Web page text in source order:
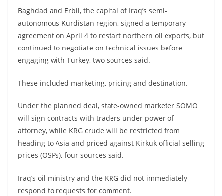
Baghdad and Erbil, the capital of Iraq’s semi-
autonomous Kurdistan region, signed a temporary
agreement on April 4 to restart northern oil exports, but
continued to negotiate on technical issues before
engaging with Turkey, two sources said.
These included marketing, pricing and destination.
Under the planned deal, state-owned marketer SOMO
will sign contracts with traders under power of
attorney, while KRG crude will be restricted from
heading to Asia and priced against Kirkuk official selling
prices (OSPs), four sources said.
Iraq’s oil ministry and the KRG did not immediately
respond to requests for comment.